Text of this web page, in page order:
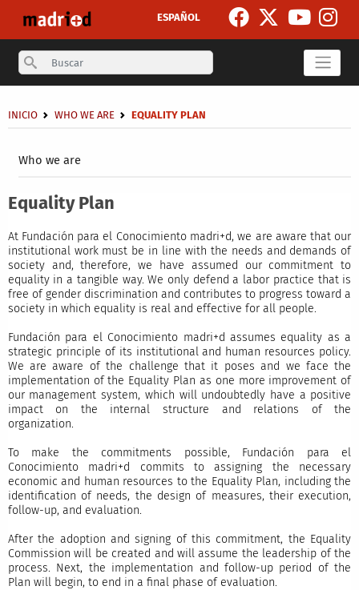
ESPAÑOL
Search
Who we are
Breadcrumb
INICIO WHO WE ARE EQUALITY PLAN
Equality Plan
At Fundación para el Conocimiento madri+d, we are aware that our
institutional work must be in line with the needs and demands of
society and, therefore, we have assumed our commitment to
equality in a tangible way. We only defend a labor practice that is
free of gender discrimination and contributes to progress toward a
society in which equality is real and effective for all people.
Fundación para el Conocimiento madri+d assumes equality as a
strategic principle of its institutional and human resources policy.
We are aware of the challenge that it poses and we face the
implementation of the Equality Plan as one more improvement of
our management system, which will undoubtedly have a positive
impact on the internal structure and relations of the
organization.
To make the commitments possible, Fundación para el
Conocimiento madri+d commits to assigning the necessary
economic and human resources to the Equality Plan, including the
identification of needs, the design of measures, their execution,
follow-up, and evaluation.
After the adoption and signing of this commitment, the Equality
Commission will be created and will assume the leadership of the
process. Next, the implementation and follow-up period of the
Plan will begin, to end in a final phase of evaluation.